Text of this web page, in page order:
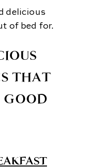
delicious
of bed for.
THAT